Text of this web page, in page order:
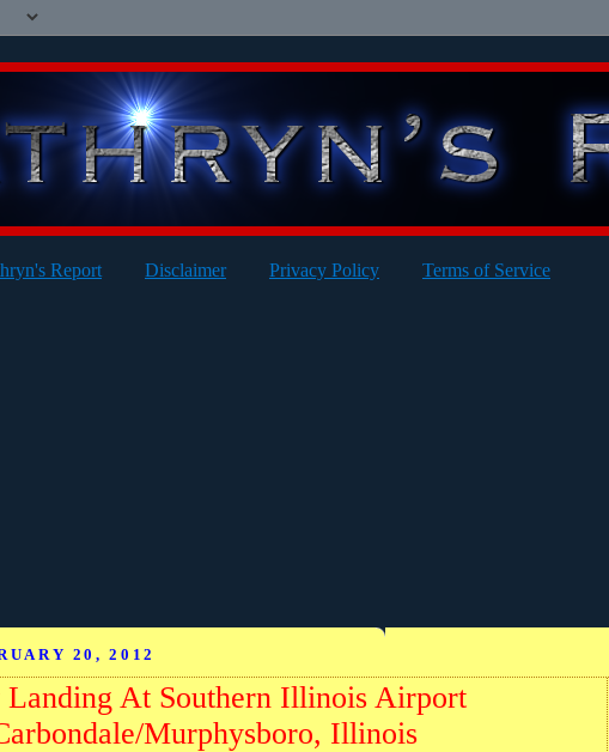
Report Disclaimer Privacy Policy Terms of Service
20, 2012
Landing At Southern Illinois Airport
Murphysboro, Illinois